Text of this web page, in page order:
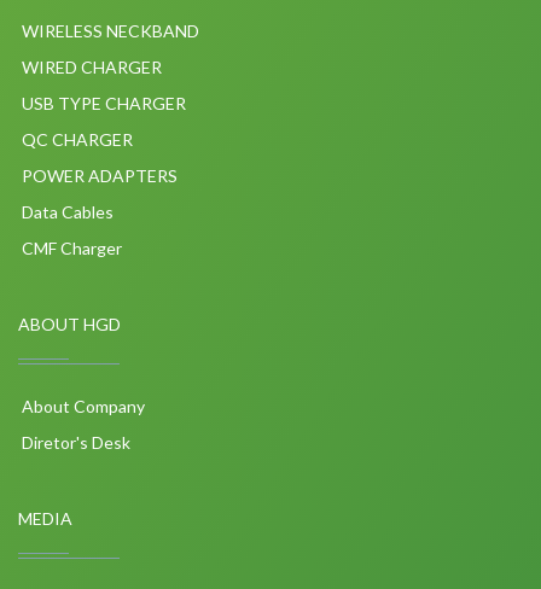
WIRELESS NECKBAND
WIRED CHARGER
USB TYPE CHARGER
QC CHARGER
POWER ADAPTERS
Data Cables
CMF Charger
ABOUT HGD
About Company
Diretor's Desk
MEDIA